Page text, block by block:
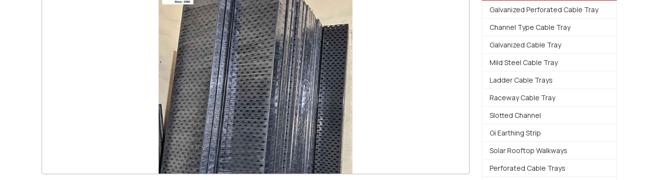
Galvanized Perforated Cable Tray
Channel Type Cable Tray
Galvanized Cable Tray
Mild Steel Cable Tray
Ladder Cable Trays
Raceway Cable Tray
Slotted Channel
Gi Earthing Strip
Solar Rooftop Walkways
Perforated Cable Trays